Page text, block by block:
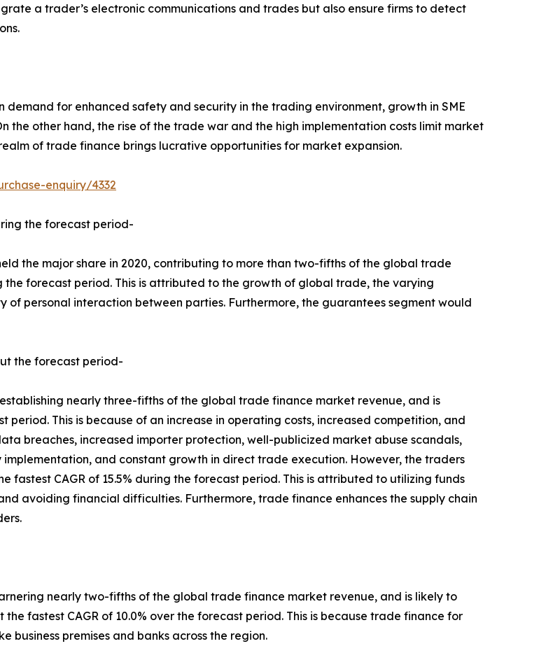
a trader’s electronic communications and trades but also ensure firms to detect
for enhanced safety and security in the trading environment, growth in SME
the other hand, the rise of the trade war and the high implementation costs limit market
of trade finance brings lucrative opportunities for market expansion.
enquiry/4332
the forecast period-
the major share in 2020, contributing to more than two-fifths of the global trade
forecast period. This is attributed to the growth of global trade, the varying
personal interaction between parties. Furthermore, the guarantees segment would
the forecast period-
nearly three-fifths of the global trade finance market revenue, and is
This is because of an increase in operating costs, increased competition, and
breaches, increased importer protection, well-publicized market abuse scandals,
and constant growth in direct trade execution. However, the traders
fastest CAGR of 15.5% during the forecast period. This is attributed to utilizing funds
avoiding financial difficulties. Furthermore, trade finance enhances the supply chain
nearly two-fifths of the global trade finance market revenue, and is likely to
fastest CAGR of 10.0% over the forecast period. This is because trade finance for
business premises and banks across the region.